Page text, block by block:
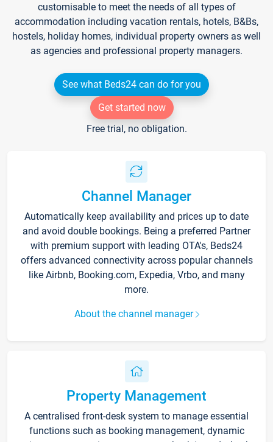
customisable to meet the needs of all types of
accommodation including vacation rentals, hotels, B&Bs,
hostels, holiday homes, individual property owners as well
as agencies and professional property managers.
See what Beds24 can do for you
Get started now
Free trial, no obligation.
Channel Manager
Automatically keep availability and prices up to date
and avoid double bookings. Being a preferred Partner
with premium support with leading OTA's, Beds24
offers advanced connectivity across popular channels
like Airbnb, Booking.com, Expedia, Vrbo, and many
more.
About the channel manager
Property Management
A centralised front-desk system to manage essential
functions such as booking management, dynamic